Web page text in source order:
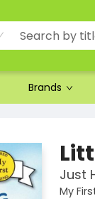
Brands
Just
My